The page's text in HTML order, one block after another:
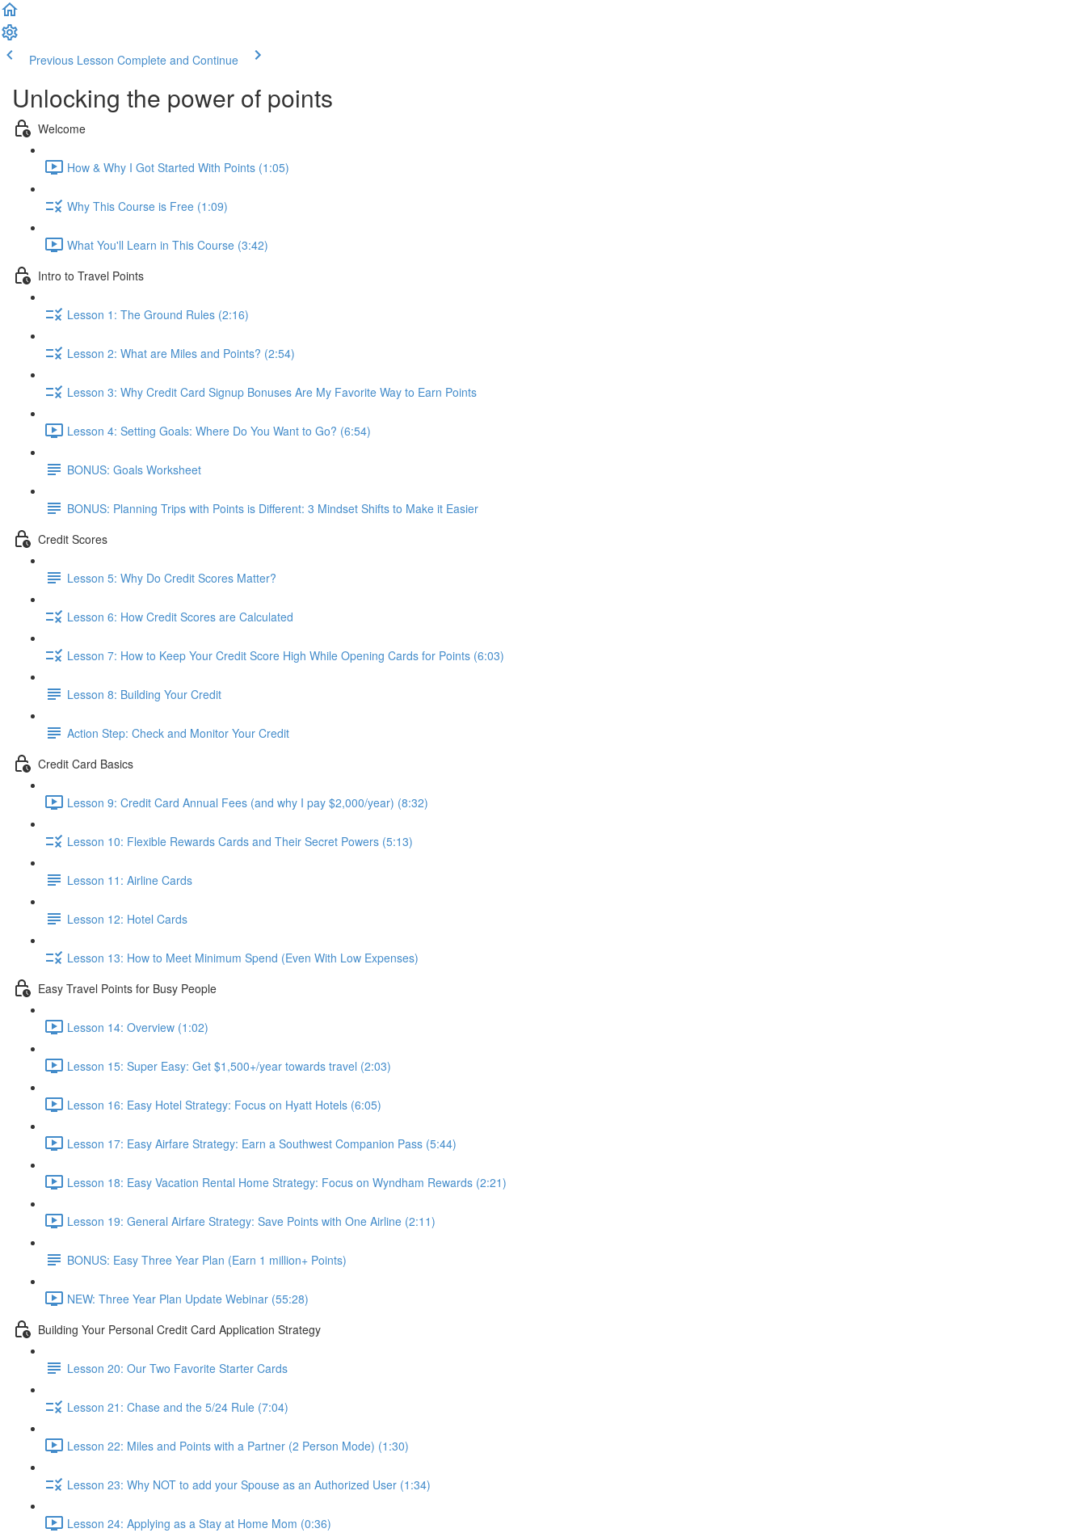
Previous Lesson Complete and Continue
Unlocking the power of points
Welcome
How & Why I Got Started With Points (1:05)
Why This Course is Free (1:09)
What You'll Learn in This Course (3:42)
Intro to Travel Points
Lesson 1: The Ground Rules (2:16)
Lesson 2: What are Miles and Points? (2:54)
Lesson 3: Why Credit Card Signup Bonuses Are My Favorite Way to Earn Points
Lesson 4: Setting Goals: Where Do You Want to Go? (6:54)
BONUS: Goals Worksheet
BONUS: Planning Trips with Points is Different: 3 Mindset Shifts to Make it Easier
Credit Scores
Lesson 5: Why Do Credit Scores Matter?
Lesson 6: How Credit Scores are Calculated
Lesson 7: How to Keep Your Credit Score High While Opening Cards for Points (6:03)
Lesson 8: Building Your Credit
Action Step: Check and Monitor Your Credit
Credit Card Basics
Lesson 9: Credit Card Annual Fees (and why I pay $2,000/year) (8:32)
Lesson 10: Flexible Rewards Cards and Their Secret Powers (5:13)
Lesson 11: Airline Cards
Lesson 12: Hotel Cards
Lesson 13: How to Meet Minimum Spend (Even With Low Expenses)
Easy Travel Points for Busy People
Lesson 14: Overview (1:02)
Lesson 15: Super Easy: Get $1,500+/year towards travel (2:03)
Lesson 16: Easy Hotel Strategy: Focus on Hyatt Hotels (6:05)
Lesson 17: Easy Airfare Strategy: Earn a Southwest Companion Pass (5:44)
Lesson 18: Easy Vacation Rental Home Strategy: Focus on Wyndham Rewards (2:21)
Lesson 19: General Airfare Strategy: Save Points with One Airline (2:11)
BONUS: Easy Three Year Plan (Earn 1 million+ Points)
NEW: Three Year Plan Update Webinar (55:28)
Building Your Personal Credit Card Application Strategy
Lesson 20: Our Two Favorite Starter Cards
Lesson 21: Chase and the 5/24 Rule (7:04)
Lesson 22: Miles and Points with a Partner (2 Person Mode) (1:30)
Lesson 23: Why NOT to add your Spouse as an Authorized User (1:34)
Lesson 24: Applying as a Stay at Home Mom (0:36)